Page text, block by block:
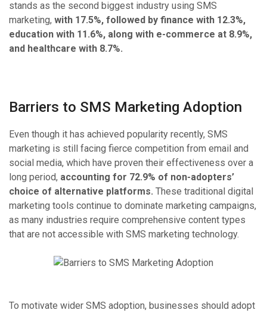
stands as the second biggest industry using SMS
marketing, with 17.5%, followed by finance with 12.3%,
education with 11.6%, along with e-commerce at 8.9%,
and healthcare with 8.7%.
Barriers to SMS Marketing Adoption
Even though it has achieved popularity recently, SMS
marketing is still facing fierce competition from email and
social media, which have proven their effectiveness over a
long period, accounting for 72.9% of non-adopters’
choice of alternative platforms. These traditional digital
marketing tools continue to dominate marketing campaigns,
as many industries require comprehensive content types
that are not accessible with SMS marketing technology.
To motivate wider SMS adoption, businesses should adopt